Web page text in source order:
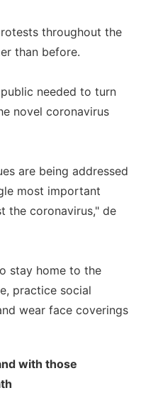
throughout the
than before.
needed to turn
novel coronavirus
are being addressed
most important
the coronavirus," de
stay home to the
practice social
wear face coverings
with those